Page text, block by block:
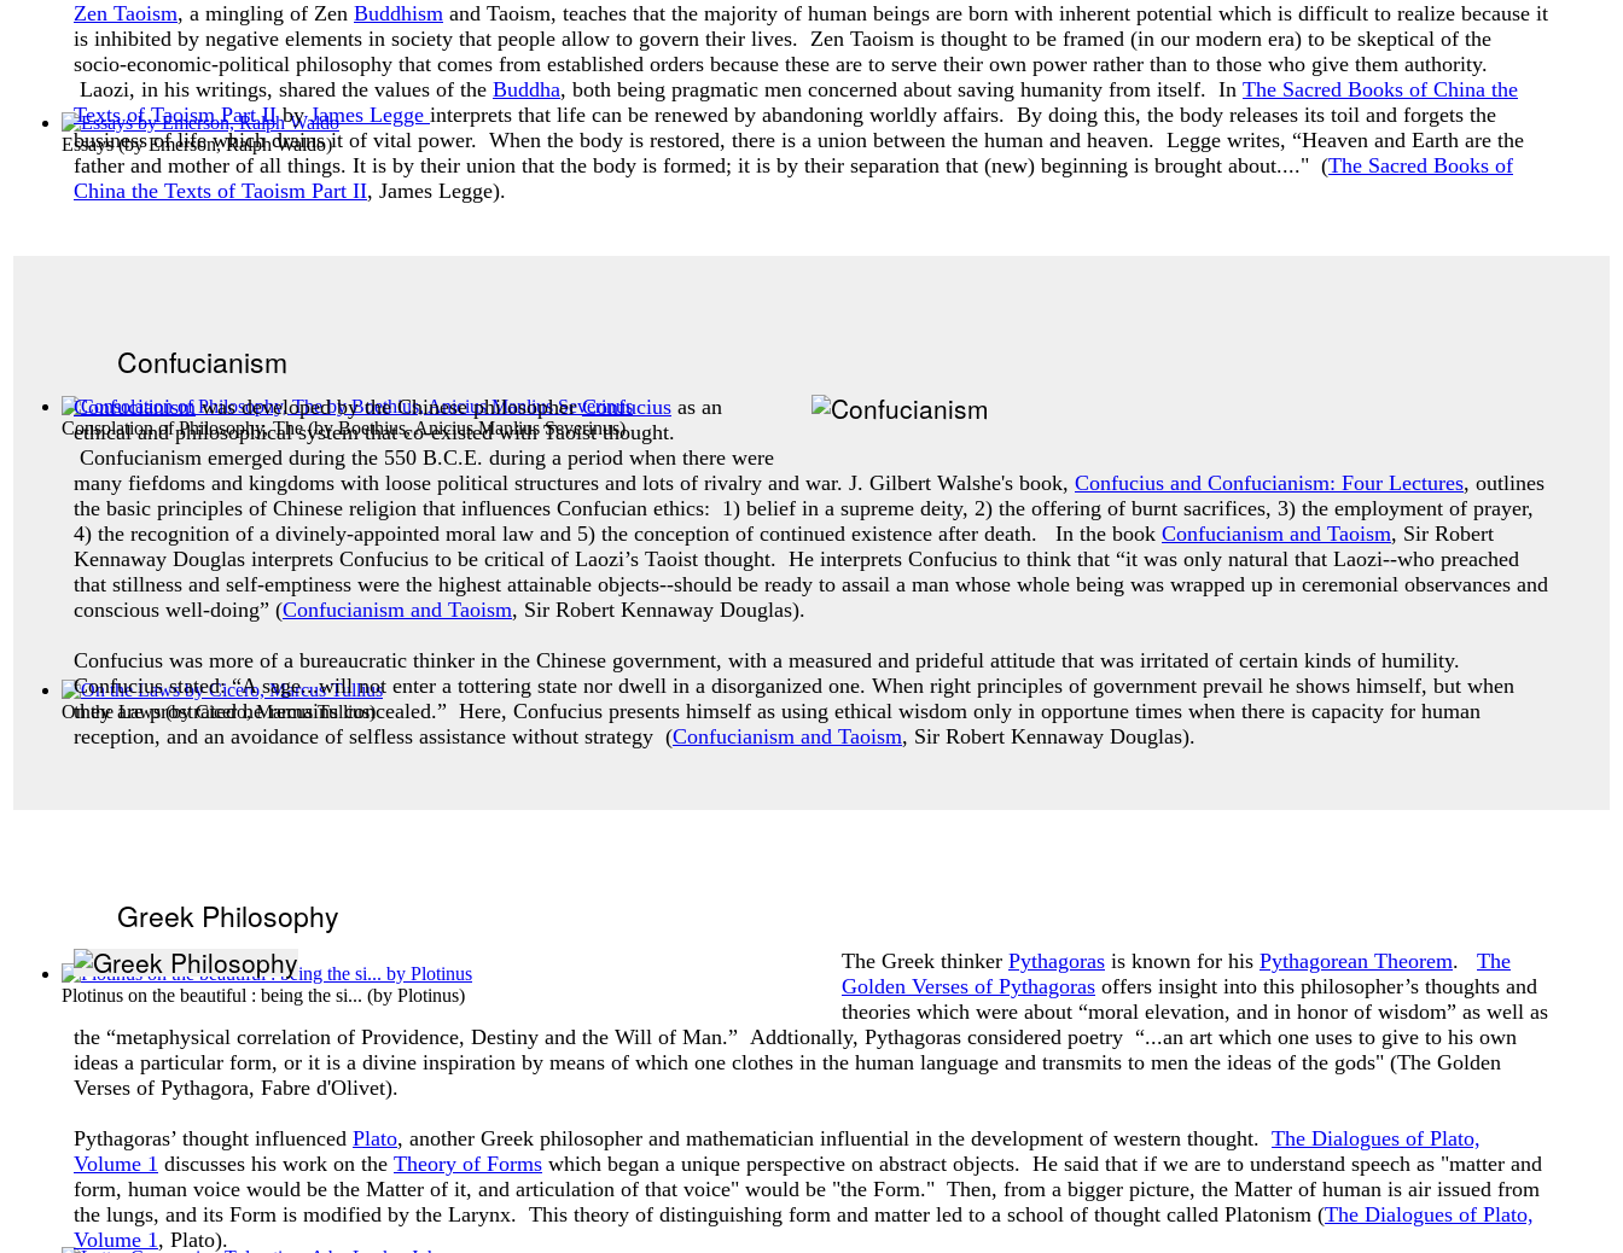
Essays(byEmerson, Ralph Waldo)
Consolation of Philosophy, The(byBoethius, Anicius Manlius Severinus)
On the Laws(byCicero, Marcus Tullius)
Plotinus on the beautiful : being the si... (by Plotinus)
Zen Taoism, a mingling of Zen Buddhism and Taoism, teaches that the majority of human beings are born with inherent potential which is difficult to realize because it
is inhibited by negative elements in society that people allow to govern their lives. Zen Taoism is thought to be framed (in our modern era) to be skeptical of the
socio-economic-political philosophy that comes from established orders because these are to serve their own power rather than to those who give them authority.
Laozi, in his writings, shared the values of the Buddha, both being pragmatic men concerned about saving humanity from itself. In The Sacred Books of China the
Texts of Taoism Part IIbyJames Legge interprets that life can be renewed by abandoning worldly affairs. By doing this, the body releases its toil and forgets the
business of life which drains it of vital power. When the body is restored, there is a union between the human and heaven. Legge writes, “Heaven and Earth are the
father and mother of all things. It is by their union that the body is formed; it is by their separation that (new) beginning is brought about...." (The Sacred Books of
China the Texts of Taoism Part II, James Legge).
Confucianism
Confucianismwas developed by the Chinese philosopherConfucius as an
ethical and philosophical system that co-existed with Taoist thought.
Confucianism emerged during the 550 B.C.E. during a period when there were
many fiefdoms and kingdoms with loose political structures and lots of rivalry and war. J. Gilbert Walshe's book, Confucius and Confucianism: Four Lectures, outlines
the basic principles of Chinese religion that influences Confucian ethics: 1) belief in a supreme deity, 2) the offering of burnt sacrifices, 3) the employment of prayer,
4) the recognition of a divinely-appointed moral law and 5) the conception of continued existence after death. In the book Confucianism and Taoism, Sir Robert
Kennaway Douglas interprets Confucius to be critical of Laozi’s Taoist thought. He interprets Confucius to think that “it was only natural that Laozi--who preached
that stillness and self-emptiness were the highest attainable objects--should be ready to assail a man whose whole being was wrapped up in ceremonial observances and
conscious well-doing” (Confucianism and Taoism, Sir Robert Kennaway Douglas).
Confucius was more of a bureaucratic thinker in the Chinese government, with a measured and prideful attitude that was irritated of certain kinds of humility.
Confucius stated: “A sage...will not enter a tottering state nor dwell in a disorganized one. When right principles of government prevail he shows himself, but when
they are prostrated he remains concealed.” Here, Confucius presents himself as using ethical wisdom only in opportune times when there is capacity for human
reception, and an avoidance of selfless assistance without strategy (Confucianism and Taoism, Sir Robert Kennaway Douglas).
Greek Philosophy
The Greek thinker Pythagoras is known for his Pythagorean Theorem. The
Golden Verses of Pythagoras offers insight into this philosopher’s thoughts and
theories which were about “moral elevation, and in honor of wisdom” as well as
the “metaphysical correlation of Providence, Destiny and the Will of Man.” Addtionally, Pythagoras considered poetry “...an art which one uses to give to his own
ideas a particular form, or it is a divine inspiration by means of which one clothes in the human language and transmits to men the ideas of the gods" (The Golden
Verses of Pythagora, Fabre d'Olivet).
Pythagoras’ thought influenced Plato, another Greek philosopher and mathematician influential in the development of western thought. The Dialogues of Plato,
Volume 1 discusses his work on the Theory of Forms which began a unique perspective on abstract objects. He said that if we are to understand speech as "matter and
form, human voice would be the Matter of it, and articulation of that voice" would be "the Form." Then, from a bigger picture, the Matter of human is air issued from
the lungs, and its Form is modified by the Larynx. This theory of distinguishing form and matter led to a school of thought called Platonism (The Dialogues of Plato,
Volume 1, Plato).